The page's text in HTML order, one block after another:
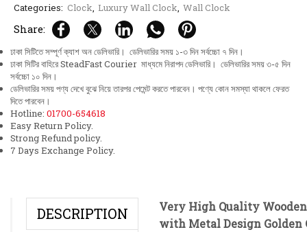
Categories: Clock, Luxury Wall Clock, Wall Clock
Share:
ঢাকা সিটিতে সম্পূর্ণ ক্যাশ অন ডেলিভারি। ডেলিভারির সময় ১-৩ দিন সর্বচ্চো ৭ দিন।
ঢাকা সিটির বাহিরে SteadFast Courier মাধ্যমে নিরাপদ ডেলিভারি। ডেলিভারির সময় ৩-৫ দিন
সর্বচ্চো ১০ দিন।
ডেলিভারির সময় পণ্য দেখে বুঝে নিয়ে তারপর পেমেন্ট করতে পারবেন। পণ্যে কোন সমস্যা থাকলে ফেরত
দিতে পারবেন।
Hotline: 01700-654618
Easy Return Policy.
Strong Refund policy.
7 Days Exchange Policy.
DESCRIPTION
Very High Quality
with Metal Design Golden